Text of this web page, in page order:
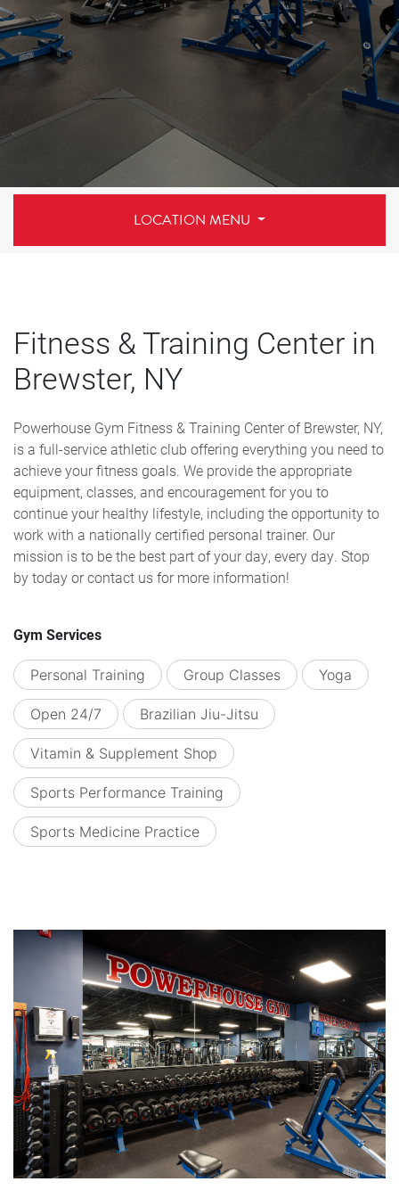
LOCATION MENU
Fitness & Training Center in
Brewster, NY
Powerhouse Gym Fitness & Training Center of Brewster, NY,
is a full-service athletic club offering everything you need to
achieve your fitness goals. We provide the appropriate
equipment, classes, and encouragement for you to
continue your healthy lifestyle, including the opportunity to
work with a nationally certified personal trainer. Our
mission is to be the best part of your day, every day. Stop
by today or contact us for more information!
Gym Services
Personal Training Group Classes Yoga
Open 24/7 Brazilian Jiu-Jitsu
Vitamin & Supplement Shop
Sports Performance Training
Sports Medicine Practice